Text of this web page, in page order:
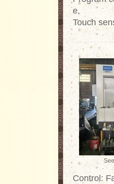
e,
Touch
Control: